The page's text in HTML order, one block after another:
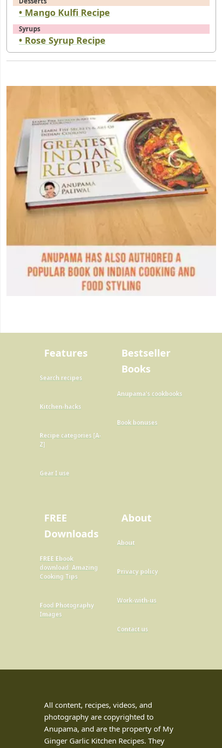
• Mango Kulfi Recipe
Syrups
• Rose Syrup Recipe
Features
Search recipes
Kitchen-hacks
Recipe categories [A-
Z]
Gear I use
Bestseller
Books
Anupama's cookbooks
Book bonuses
FREE
Downloads
FREE Ebook
download: Amazing
Cooking Tips
Food Photography
Images
About
About
Privacy policy
Work-with-us
Contact us
All content, recipes, videos, and
photography are copyrighted to
Anupama, and are the property of My
Ginger Garlic Kitchen Recipes. They